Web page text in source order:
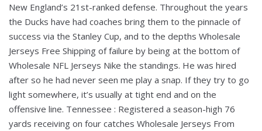
New England’s 21st-ranked defense. Throughout the years
the Ducks have had coaches bring them to the pinnacle of
success via the Stanley Cup, and to the depths Wholesale
Jerseys Free Shipping of failure by being at the bottom of
Wholesale NFL Jerseys Nike the standings. He was hired
after so he had never seen me play a snap. If they try to go
light somewhere, it’s usually at tight end and on the
offensive line. Tennessee : Registered a season-high 76
yards receiving on four catches Wholesale Jerseys From